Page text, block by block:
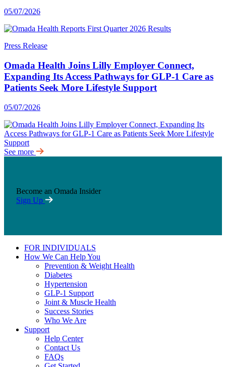
05/07/2026
Press Release
Omada Health Joins Lilly Employer Connect,
Expanding Its Access Pathways for GLP-1 Care as
Patients Seek More Lifestyle Support
05/07/2026
See more
Become an Omada Insider
Sign Up
FOR INDIVIDUALS
How We Can Help You
Prevention & Weight Health
Diabetes
Hypertension
GLP-1 Support
Joint & Muscle Health
Success Stories
Who We Are
Support
Help Center
Contact Us
FAQs